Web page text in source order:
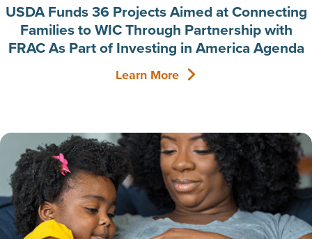
USDA Funds 36 Projects Aimed at Connecting
Families to WIC Through Partnership with
FRAC As Part of Investing in America Agenda
Learn More